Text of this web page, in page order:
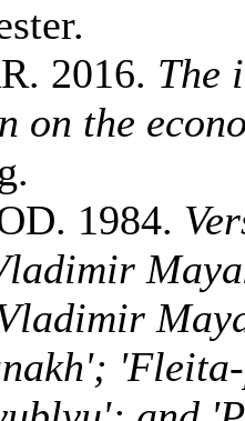
2016. The
on the
1984.